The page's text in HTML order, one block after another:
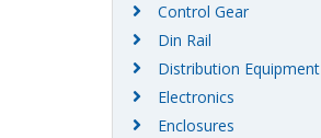
Control Gear
Din Rail
Distribution Equipment
Electronics
Enclosures